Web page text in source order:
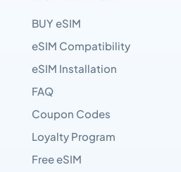
BUY eSIM
eSIM Compatibility
eSIM Installation
FAQ
Coupon Codes
Loyalty Program
Free eSIM